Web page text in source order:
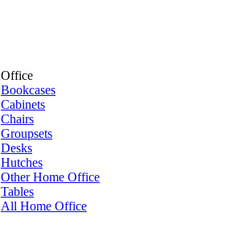
Office
Bookcases
Cabinets
Chairs
Groupsets
Desks
Hutches
Other Home Office
Tables
All Home Office